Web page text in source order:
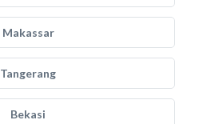
Makassar
Tangerang
Bekasi